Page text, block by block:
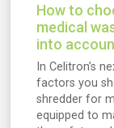
How to
medical
into
In Celitron’s
factors you
shredder for
equipped to